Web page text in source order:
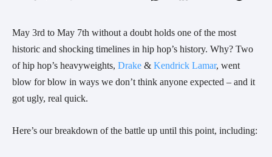
May 3rd to May 7th without a doubt holds one of the most
historic and shocking timelines in hip hop’s history. Why? Two
of hip hop’s heavyweights, Drake & Kendrick Lamar, went
blow for blow in ways we don’t think anyone expected – and it
got ugly, real quick.
Here’s our breakdown of the battle up until this point, including: